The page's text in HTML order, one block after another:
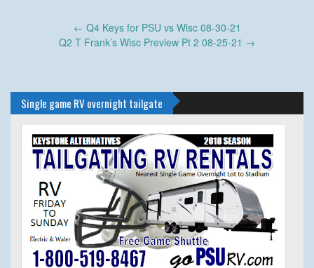
navigation
← Q4 Keys for PSU vs Wisc 08-30-21
Q2 T Frank’s Wisc Preview Pt 2 08-25-21 →
Single game RV overnight tailgate